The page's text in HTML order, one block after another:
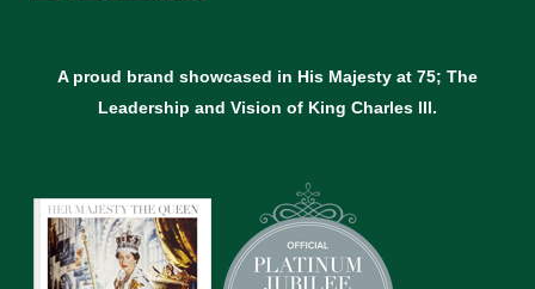
A proud brand showcased in His Majesty at 75; The
Leadership and Vision of King Charles lll.